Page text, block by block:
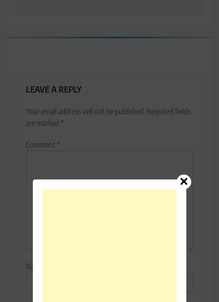
LEAVE A REPLY
Your email address will not be published. Required fields
are marked *
Comment*
Name